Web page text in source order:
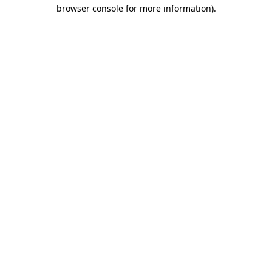
browser console for more information).